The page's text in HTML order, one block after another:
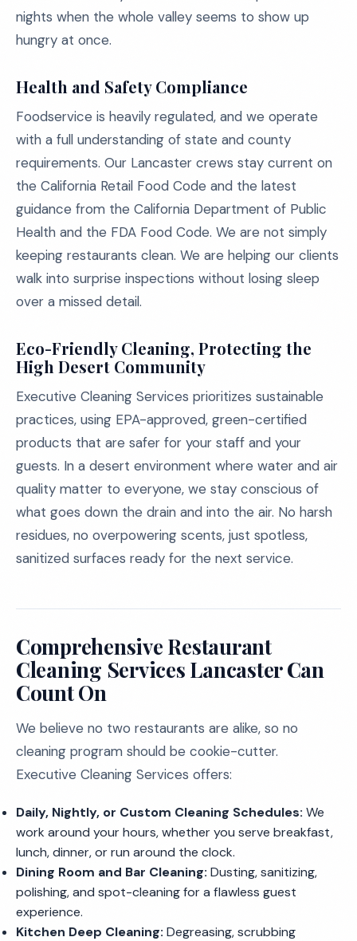
nights when the whole valley seems to show up
hungry at once.
Health and Safety Compliance
Foodservice is heavily regulated, and we operate
with a full understanding of state and county
requirements. Our Lancaster crews stay current on
the California Retail Food Code and the latest
guidance from the California Department of Public
Health and the FDA Food Code. We are not simply
keeping restaurants clean. We are helping our clients
walk into surprise inspections without losing sleep
over a missed detail.
Eco-Friendly Cleaning, Protecting the
High Desert Community
Executive Cleaning Services prioritizes sustainable
practices, using EPA-approved, green-certified
products that are safer for your staff and your
guests. In a desert environment where water and air
quality matter to everyone, we stay conscious of
what goes down the drain and into the air. No harsh
residues, no overpowering scents, just spotless,
sanitized surfaces ready for the next service.
Comprehensive Restaurant
Cleaning Services Lancaster Can
Count On
We believe no two restaurants are alike, so no
cleaning program should be cookie-cutter.
Executive Cleaning Services offers:
Daily, Nightly, or Custom Cleaning Schedules: We
work around your hours, whether you serve breakfast,
lunch, dinner, or run around the clock.
Dining Room and Bar Cleaning: Dusting, sanitizing,
polishing, and spot-cleaning for a flawless guest
experience.
Kitchen Deep Cleaning: Degreasing, scrubbing